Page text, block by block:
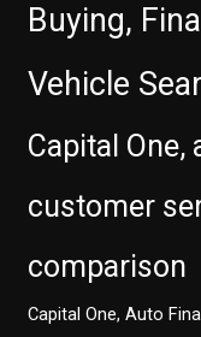
Buying,
Vehicle
Capital One,
customer
comparison
Capital One, Auto